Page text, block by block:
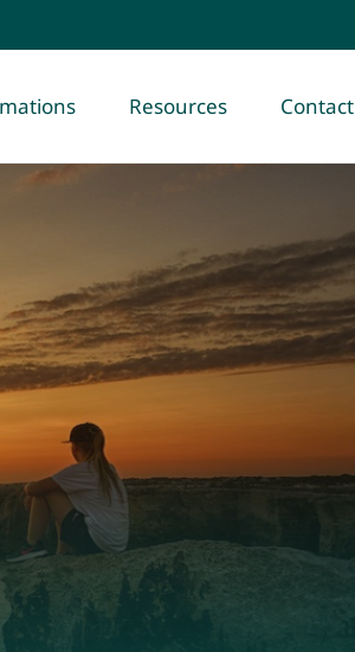
Resources Contact